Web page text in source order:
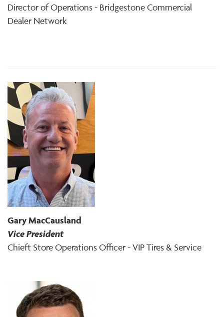
Director of Operations - Bridgestone Commercial
Dealer Network
Gary MacCausland
Vice President
Chieft Store Operations Officer - VIP Tires & Service